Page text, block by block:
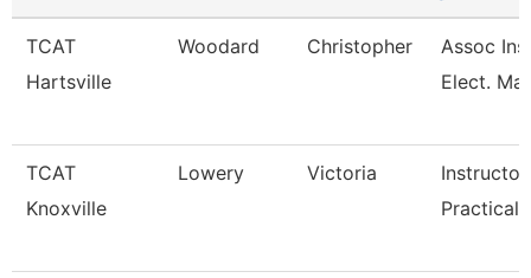
TCAT
Hartsville
Woodard Christopher
Assoc
Elect.
TCAT
Knoxville
Lowery Victoria
Practical